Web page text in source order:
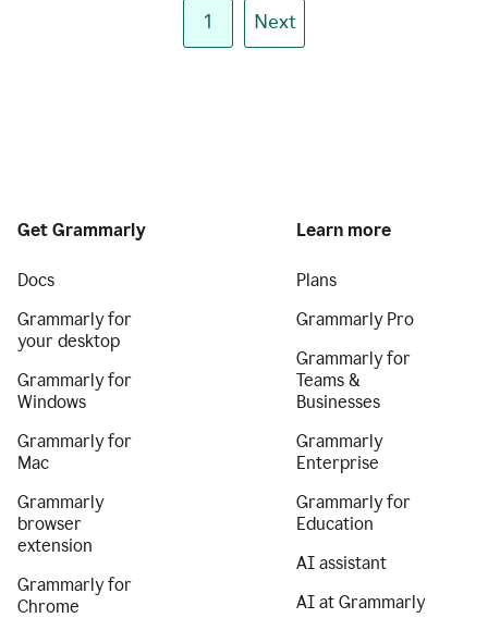
1 Next
Get Grammarly
Docs
Grammarly for
your desktop
Grammarly for
Windows
Grammarly for
Mac
Grammarly
browser
extension
Grammarly for
Chrome
Learn more
Plans
Grammarly Pro
Grammarly for
Teams &
Businesses
Grammarly
Enterprise
Grammarly for
Education
AI assistant
AI at Grammarly